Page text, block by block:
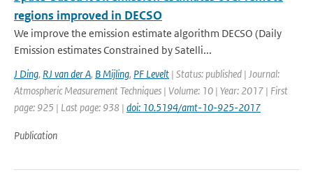
regions improved in DECSO
We improve the emission estimate algorithm DECSO (Daily
Emission estimates Constrained by Satelli...
J Ding, RJ van der A, B Mijling, PF Levelt | Status: published | Journal:
Atmospheric Measurement Techniques | Volume: 10 | Year: 2017 | First
page: 925 | Last page: 938 | doi: 10.5194/amt-10-925-2017
Publication